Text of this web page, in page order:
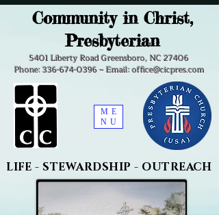
Community in Christ,
Presbyterian
LIFE - STEWARDSHIP - OUTREACH
ME
NU
5401 Liberty Road Greensboro, NC 27406
Phone: 336-674-0396 ~ Email: office@cicpres.com